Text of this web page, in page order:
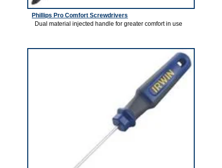
Phillips Pro Comfort Screwdrivers
Dual material injected handle for greater comfort in use